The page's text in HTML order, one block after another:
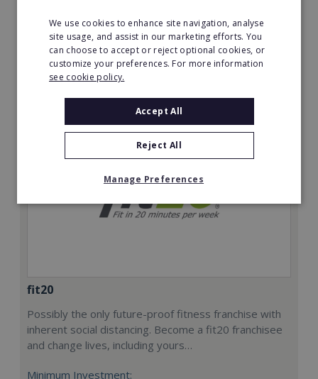
Read More
Request FREE info
fit20
Possibly the only future-proof fitness franchise with
inherent social distancing. Become a fit20 franchisee
and change lives, including yours…
Minimum Investment:
We use cookies to enhance site navigation, analyse
site usage, and assist in our marketing efforts. You
can choose to accept or reject optional cookies, or
customize your preferences. For more information
see cookie policy.
Accept All
Reject All
Manage Preferences